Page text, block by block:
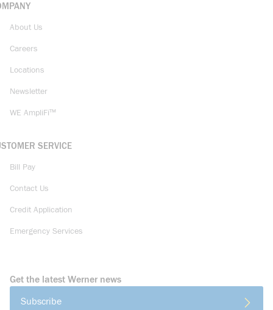
About Us
Careers
Locations
Newsletter
WE AmpliFi™
SERVICE
Bill Pay
Contact Us
Credit Application
Emergency Services
Get the latest Werner news
Subscribe